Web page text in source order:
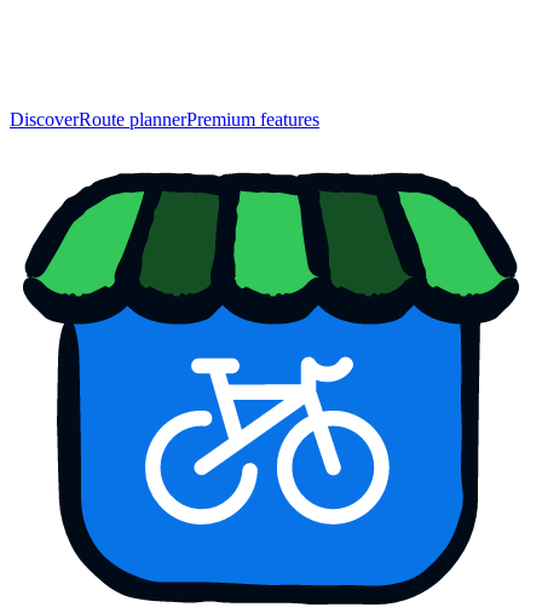
DiscoverRoute plannerPremium features